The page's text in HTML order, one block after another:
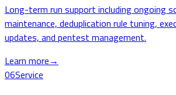
Long-term run support including ongoing
maintenance, deduplication rule tuning,
updates, and pentest management.
Learn more→
06Service